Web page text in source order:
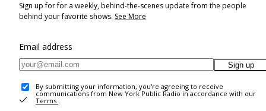
Sign up for for a weekly, behind-the-scenes update from the people
behind your favorite shows. See More
Email address
Sign up
By submitting your information, you're agreeing to receive
communications from New York Public Radio in accordance with our
Terms .